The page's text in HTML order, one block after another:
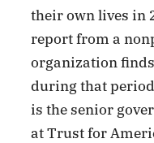
their own lives in
report from a
organization
during that
is the senior
at Trust for